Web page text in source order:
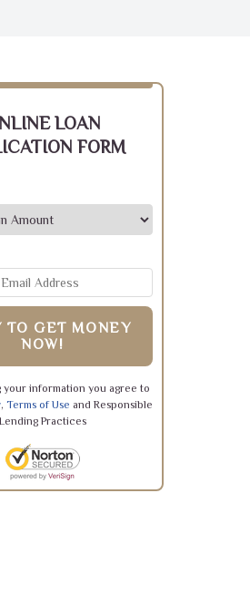
LOAN
FORM
TO GET MONEY
NOW!
your information you agree to
, Terms of Use and Responsible
Lending Practices